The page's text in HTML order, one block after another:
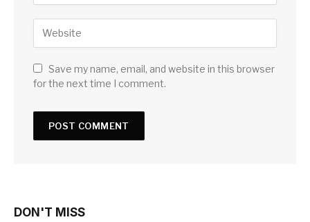
Save my name, email, and website in this browser
for the next time I comment.
DON'T MISS